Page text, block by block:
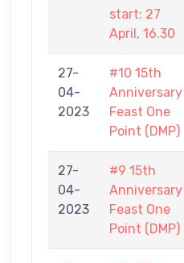
start: 27
April, 16.30
27-
04-
2023
#10 15th
Anniversary
Feast One
Point (DMP)
27-
04-
2023
#9 15th
Anniversary
Feast One
Point (DMP)